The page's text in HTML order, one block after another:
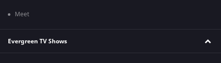
Meet
Evergreen TV Shows